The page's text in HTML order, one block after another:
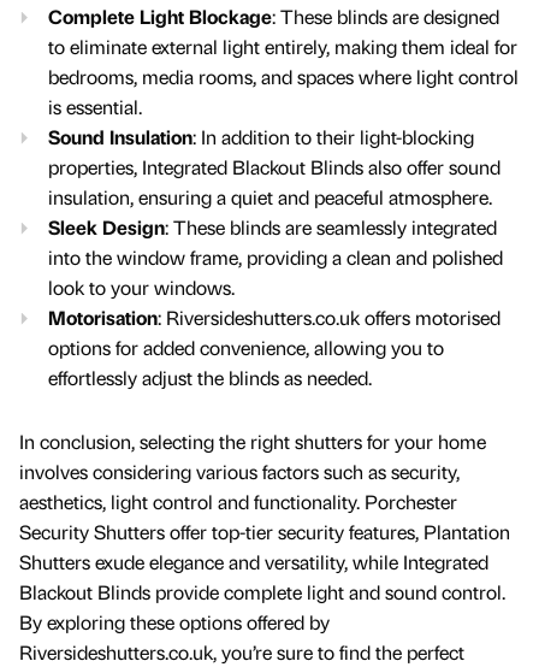
Complete Light Blockage: These blinds are designed
to eliminate external light entirely, making them ideal for
bedrooms, media rooms, and spaces where light control
is essential.
Sound Insulation: In addition to their light-blocking
properties, Integrated Blackout Blinds also offer sound
insulation, ensuring a quiet and peaceful atmosphere.
Sleek Design: These blinds are seamlessly integrated
into the window frame, providing a clean and polished
look to your windows.
Motorisation: Riversideshutters.co.uk offers motorised
options for added convenience, allowing you to
effortlessly adjust the blinds as needed.
In conclusion, selecting the right shutters for your home
involves considering various factors such as security,
aesthetics, light control and functionality. Porchester
Security Shutters offer top-tier security features, Plantation
Shutters exude elegance and versatility, while Integrated
Blackout Blinds provide complete light and sound control.
By exploring these options offered by
Riversideshutters.co.uk, you’re sure to find the perfect